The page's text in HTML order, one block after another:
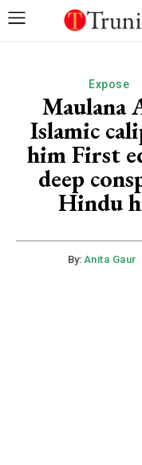
Expose
Maulana
Islamic
him First
deep
Hindu
By: Anita Gaur